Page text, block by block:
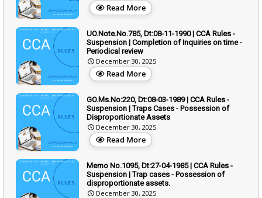
Read More
UO.Note.No.785, Dt:08-11-1990 | CCA Rules -
Suspension | Completion of Inquiries on time -
Periodical review
December 30, 2025
Read More
GO.Ms.No:220, Dt:08-03-1989 | CCA Rules -
Suspension | Traps Cases - Possession of
Disproportionate Assets
December 30, 2025
Read More
Memo No.1095, Dt:27-04-1985 | CCA Rules -
Suspension | Trap cases - Possession of
disproportionate assets.
December 30, 2025